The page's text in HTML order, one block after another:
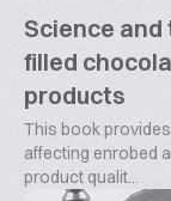
Science
filled
products
This book
affecting enrobed
product qualit...